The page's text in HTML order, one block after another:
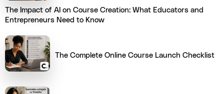
The Impact of AI on Course Creation: What Educators and
Entrepreneurs Need to Know
The Complete Online Course Launch Checklist